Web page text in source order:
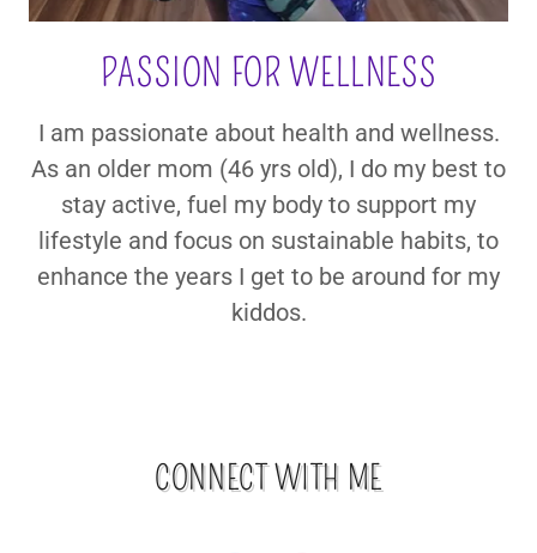
PASSION FOR WELLNESS
I am passionate about health and wellness.
As an older mom (46 yrs old), I do my best to
stay active, fuel my body to support my
lifestyle and focus on sustainable habits, to
enhance the years I get to be around for my
kiddos.
CONNECT WITH ME